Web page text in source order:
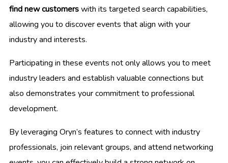
find new customerswith its targeted search capabilities,
allowing you to discover events that align with your
industry and interests.
Participating in these events not only allows you to meet
industry leaders and establish valuable connections but
also demonstrates your commitment to professional
development.
By leveraging Oryn’s features to connect with industry
professionals, join relevant groups, and attend networking